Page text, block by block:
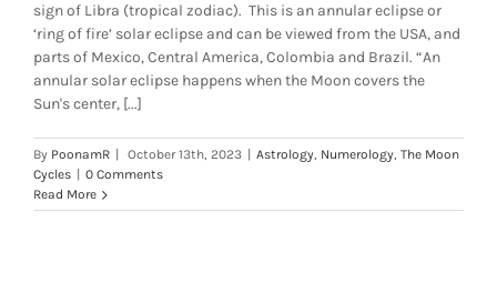
sign of Libra (tropical zodiac). This is an annular eclipse or
‘ring of fire’ solar eclipse and can be viewed from the USA, and
parts of Mexico, Central America, Colombia and Brazil. “An
annular solar eclipse happens when the Moon covers the
Sun's center, [...]
By PoonamR October 13th, 2023 Astrology, Numerology, The Moon
Cycles
0 Comments
Read More